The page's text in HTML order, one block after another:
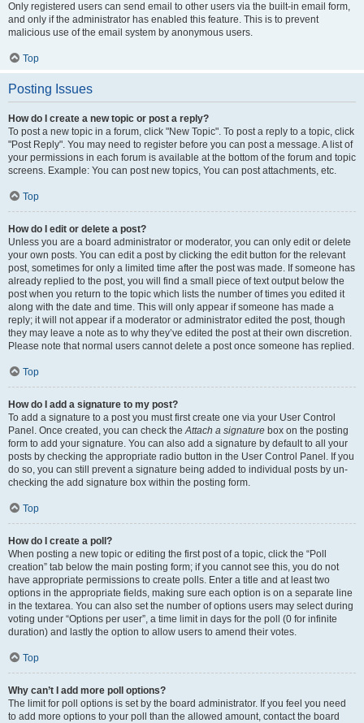
Only registered users can send email to other users via the built-in email form,
and only if the administrator has enabled this feature. This is to prevent
malicious use of the email system by anonymous users.
Top
Posting Issues
How do I create a new topic or post a reply?
To post a new topic in a forum, click "New Topic". To post a reply to a topic, click
"Post Reply". You may need to register before you can post a message. A list of
your permissions in each forum is available at the bottom of the forum and topic
screens. Example: You can post new topics, You can post attachments, etc.
Top
How do I edit or delete a post?
Unless you are a board administrator or moderator, you can only edit or delete
your own posts. You can edit a post by clicking the edit button for the relevant
post, sometimes for only a limited time after the post was made. If someone has
already replied to the post, you will find a small piece of text output below the
post when you return to the topic which lists the number of times you edited it
along with the date and time. This will only appear if someone has made a
reply; it will not appear if a moderator or administrator edited the post, though
they may leave a note as to why they’ve edited the post at their own discretion.
Please note that normal users cannot delete a post once someone has replied.
Top
How do I add a signature to my post?
To add a signature to a post you must first create one via your User Control
Panel. Once created, you can check theAttach a signature box on the posting
form to add your signature. You can also add a signature by default to all your
posts by checking the appropriate radio button in the User Control Panel. If you
do so, you can still prevent a signature being added to individual posts by un-
checking the add signature box within the posting form.
Top
How do I create a poll?
When posting a new topic or editing the first post of a topic, click the “Poll
creation” tab below the main posting form; if you cannot see this, you do not
have appropriate permissions to create polls. Enter a title and at least two
options in the appropriate fields, making sure each option is on a separate line
in the textarea. You can also set the number of options users may select during
voting under “Options per user”, a time limit in days for the poll (0 for infinite
duration) and lastly the option to allow users to amend their votes.
Top
Why can’t I add more poll options?
The limit for poll options is set by the board administrator. If you feel you need
to add more options to your poll than the allowed amount, contact the board